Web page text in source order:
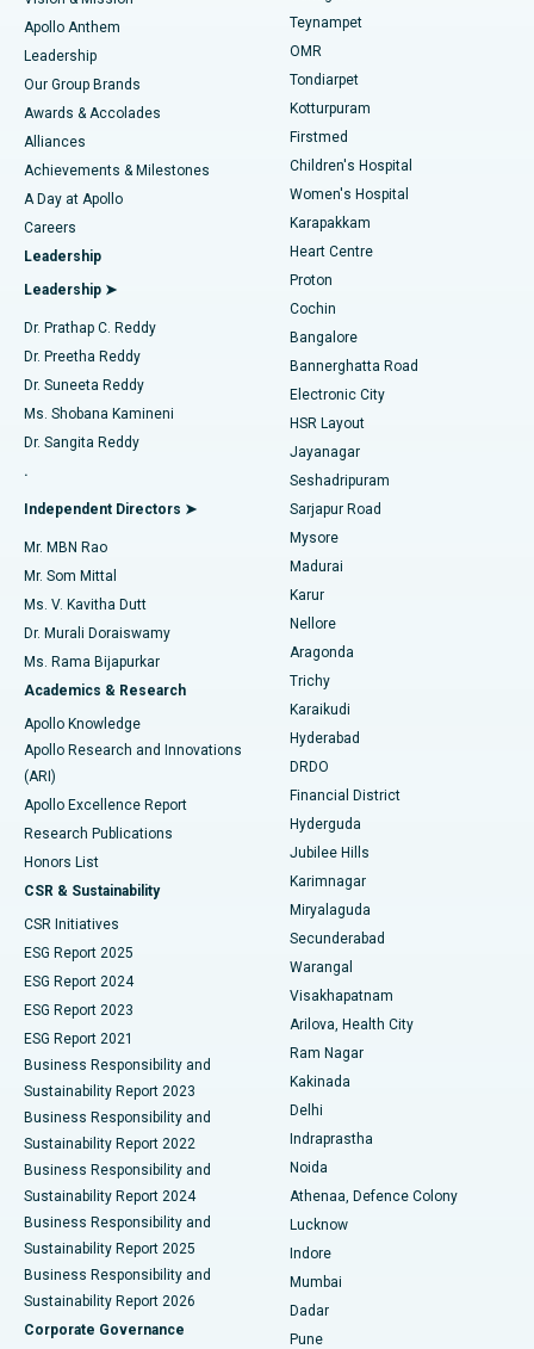
Find Pediatric
Find Dermatologist
Find Urologist
Find Diabetologist
Find Gynecologist
Find General Physician
Find Psychologist
Find General Surgeon
Best Hospital in Jubilee Hills, Hyderabad
Best Hospital in Tondiarpet, Chennai
Best Hospital in Kotturpuram, Chennai
Best Hospital in Kovai Road, Karur
Best Hospital in Karapakkam, Chennai
Best Hospital in Arilova, Vizag
Best Hospital in Kanpur Road, Lucknow
Best Hospital in Sector-26, Noida
Best Hospital in Gandhinagar, Ahmedabad
Best Hospital in Aragonda, Andhra Pradesh
Best Hospital in Bannerghatta Road, Bangalore
Best Hospital in Unit-15, Bhubaneswar
Best Hospital in Seepat Road, Bilaspur
Best Hospital in Ellisbridge, Ahmedabad
Best Hospital in New Delhi
Best Hospital in DRDO, Hyderabad
Best Hospital in G S Road, Guwahati
Best Hospital in Hyderguda, Hyderabad
Best Hospital in Vijay Nagar, Indore
Best Hospital in Suryaraopeta Main Road, Kakinada
Best Hospital in Canal Circular Road, Kolkata
Best Hospital in CBD Belapur, Navi Mumbai
Best Hospital in Panchavati, Nashik
Best Hospital in secunderabad, Hyderabad
Best Hospital in Seshadripuram, Bangalore
Best Hospital in Waltair Main Road, Visakhapatnam
Best Hospital in Subhash Nagar Road, Karimnagar
Best Hospital in Managari, Karaikudi
Lasik Surgery
Liposuction
Coronary Angiogram
Transcatheter Aortic Valve Replacement
MitraClip Valve Repair
Minimally Invasive Cardiac Surgery
Catheter Ablation
ACL Reconstruction Surgery
Reverse Shoulder Replacement
Endometrial Ablation
Uterine Artery Embolization
Ovarian Cystectomy
Breast Cancer Surgery
Brachytherapy
Colonoscopy
Polypectomy
Deep Brain Stimulation
Peritoneal Dialysis
Kidney Biopsy
Parathyroidectomy
Ceramic Total Knee Replacement
ERCP
Apollo Anthem
Leadership
Our Group Brands
Awards & Accolades
Alliances
Achievements & Milestones
A Day at Apollo
Careers
Leadership
Leadership ➤
Dr. Prathap C. Reddy
Dr. Preetha Reddy
Dr. Suneeta Reddy
Ms. Shobana Kamineni
Dr. Sangita Reddy
.
Independent Directors ➤
Mr. MBN Rao
Mr. Som Mittal
Ms. V. Kavitha Dutt
Dr. Murali Doraiswamy
Ms. Rama Bijapurkar
Academics & Research
Apollo Knowledge
Apollo Research and Innovations
(ARI)
Apollo Excellence Report
Research Publications
Honors List
CSR & Sustainability
CSR Initiatives
ESG Report 2025
ESG Report 2024
ESG Report 2023
ESG Report 2021
Business Responsibility and
Sustainability Report 2023
Business Responsibility and
Sustainability Report 2022
Business Responsibility and
Sustainability Report 2024
Business Responsibility and
Sustainability Report 2025
Business Responsibility and
Sustainability Report 2026
Corporate Governance
Teynampet
OMR
Tondiarpet
Kotturpuram
Firstmed
Children's Hospital
Women's Hospital
Karapakkam
Heart Centre
Proton
Cochin
Bangalore
Bannerghatta Road
Electronic City
HSR Layout
Jayanagar
Seshadripuram
Sarjapur Road
Mysore
Madurai
Karur
Nellore
Aragonda
Trichy
Karaikudi
Hyderabad
DRDO
Financial District
Hyderguda
Jubilee Hills
Karimnagar
Miryalaguda
Secunderabad
Warangal
Visakhapatnam
Arilova, Health City
Ram Nagar
Kakinada
Delhi
Indraprastha
Noida
Athenaa, Defence Colony
Lucknow
Indore
Mumbai
Dadar
Pune